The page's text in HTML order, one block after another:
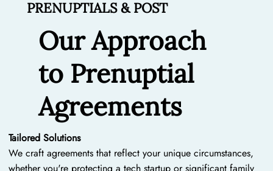
PRENUPTIALS & POST
Our Approach
to Prenuptial
Agreements
Tailored Solutions
We craft agreements that reflect your unique circumstances,
whether you're protecting a tech startup or significant family